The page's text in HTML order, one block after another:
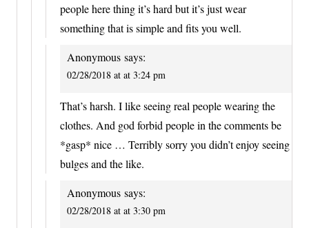
people here thing it’s hard but it’s just wear
something that is simple and fits you well.
Anonymous says:
02/28/2018 at at 3:24 pm
That’s harsh. I like seeing real people wearing the
clothes. And god forbid people in the comments be
*gasp* nice … Terribly sorry you didn’t enjoy seeing
bulges and the like.
Anonymous says:
02/28/2018 at at 3:30 pm